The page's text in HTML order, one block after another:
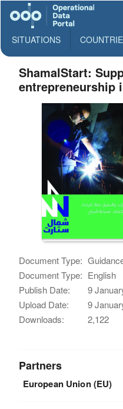
SITUATIONS
ShamalStart:
entrepreneurship
Document Type:
Document Type: English
Publish Date:
9
Upload Date:
9
Downloads:
2,122
Partners
European Union (EU)